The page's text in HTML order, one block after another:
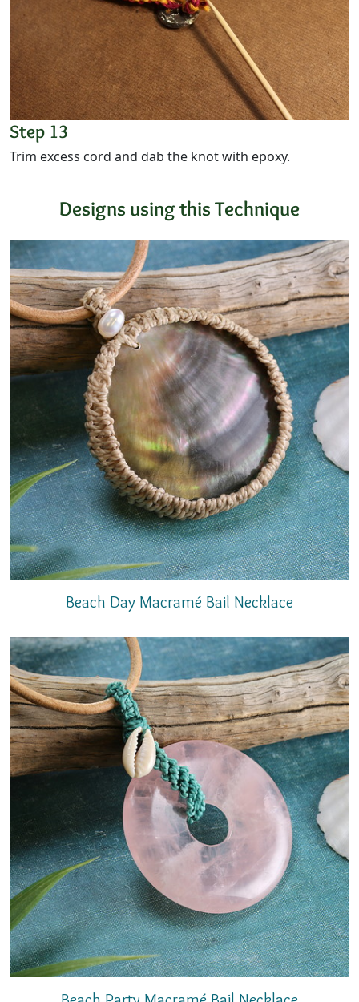
Step 13
Trim excess cord and dab the knot with epoxy.
Designs using this Technique
Beach Day Macramé Bail Necklace